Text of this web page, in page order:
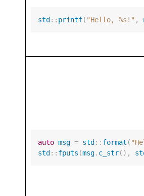
std :: printf( "Hello, %s!" ,
auto msg = std :: format (
std :: fputs (msg. c_str(),